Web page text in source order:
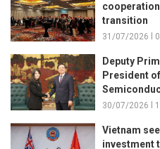
transition
31/07/2026 l
Deputy
President
30/07/2026 l
Vietnam
investment